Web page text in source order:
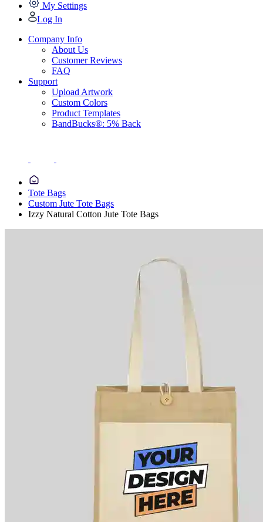
My Settings
Log In
Company Info
About Us
Customer Reviews
FAQ
Support
Upload Artwork
Custom Colors
Product Templates
BandBucks®: 5% Back
Tote Bags
Custom Jute Tote Bags
Izzy Natural Cotton Jute Tote Bags